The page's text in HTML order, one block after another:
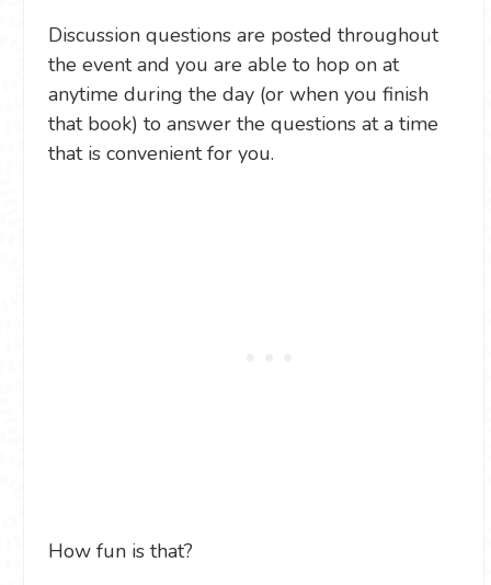
Discussion questions are posted throughout
the event and you are able to hop on at
anytime during the day (or when you finish
that book) to answer the questions at a time
that is convenient for you.
How fun is that?